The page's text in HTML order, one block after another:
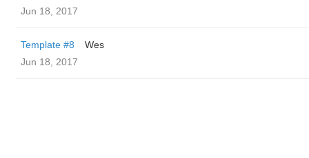
Jun 18, 2017
Template #8
Wes
Jun 18, 2017